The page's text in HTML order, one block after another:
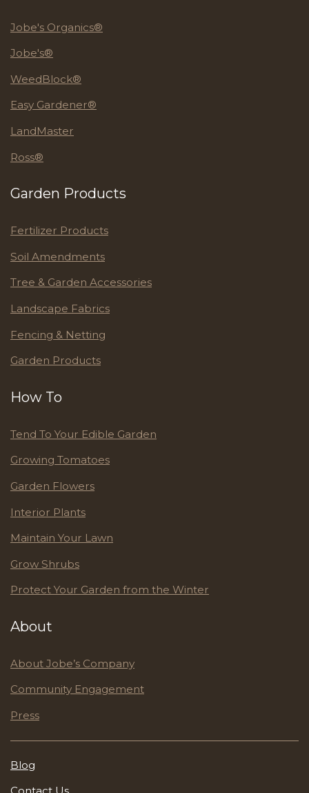
Jobe's Organics®
Jobe's®
WeedBlock®
Easy Gardener®
LandMaster
Ross®
Garden Products
Fertilizer Products
Soil Amendments
Tree & Garden Accessories
Landscape Fabrics
Fencing & Netting
Garden Products
How To
Tend To Your Edible Garden
Growing Tomatoes
Garden Flowers
Interior Plants
Maintain Your Lawn
Grow Shrubs
Protect Your Garden from the Winter
About
About Jobe’s Company
Community Engagement
Press
Blog